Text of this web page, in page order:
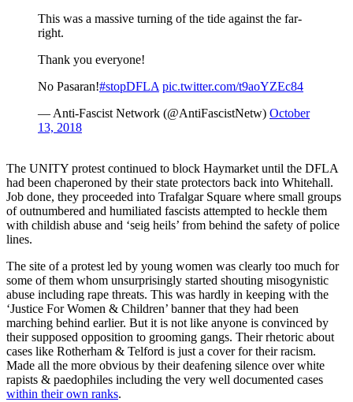
This was a massive turning of the tide against the far-
right.
Thank you everyone!
No Pasaran!#stopDFLA pic.twitter.com/t9aoYZEc84
— Anti-Fascist Network (@AntiFascistNetw) October
13, 2018
The UNITY protest continued to block Haymarket until the DFLA
had been chaperoned by their state protectors back into Whitehall.
Job done, they proceeded into Trafalgar Square where small groups
of outnumbered and humiliated fascists attempted to heckle them
with childish abuse and ‘seig heils’ from behind the safety of police
lines.
The site of a protest led by young women was clearly too much for
some of them whom unsurprisingly started shouting misogynistic
abuse including rape threats. This was hardly in keeping with the
‘Justice For Women & Children’ banner that they had been
marching behind earlier. But it is not like anyone is convinced by
their supposed opposition to grooming gangs. Their rhetoric about
cases like Rotherham & Telford is just a cover for their racism.
Made all the more obvious by their deafening silence over white
rapists & paedophiles including the very well documented cases
within their own ranks.